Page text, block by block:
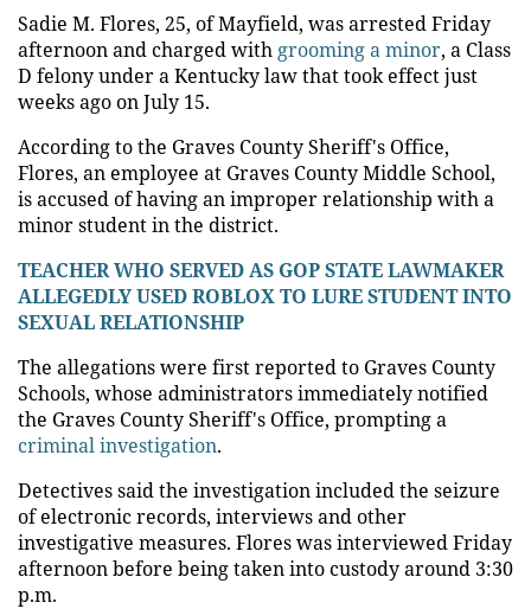
Sadie M. Flores, 25, of Mayfield, was arrested Friday
afternoon and charged with grooming a minor, a Class
D felony under a Kentucky law that took effect just
weeks ago on July 15.
According to the Graves County Sheriff's Office,
Flores, an employee at Graves County Middle School,
is accused of having an improper relationship with a
minor student in the district.
TEACHER WHO SERVED AS GOP STATE LAWMAKER
ALLEGEDLY USED ROBLOX TO LURE STUDENT INTO
SEXUAL RELATIONSHIP
The allegations were first reported to Graves County
Schools, whose administrators immediately notified
the Graves County Sheriff's Office, prompting a
criminal investigation.
Detectives said the investigation included the seizure
of electronic records, interviews and other
investigative measures. Flores was interviewed Friday
afternoon before being taken into custody around 3:30
p.m.